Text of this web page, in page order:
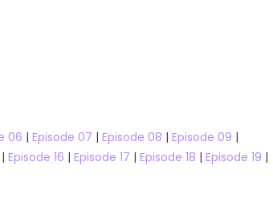
06 | Episode 07 | Episode 08 | Episode 09 |
| Episode 16 | Episode 17 | Episode 18 | Episode 19 |